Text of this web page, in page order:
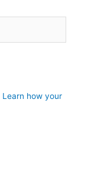
Learn how your